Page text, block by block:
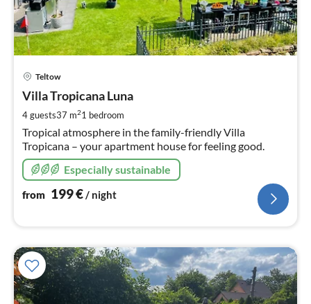
Teltow
Villa Tropicana Luna
4 guests37 m21 bedroom
Tropical atmosphere in the family-friendly Villa
Tropicana – your apartment house for feeling good.
Especially sustainable
from 199€ / night